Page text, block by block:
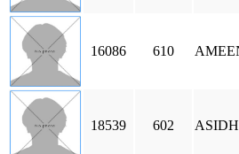
16086 610
18539 602